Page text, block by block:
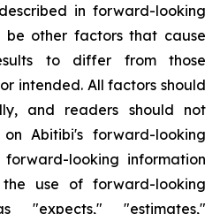
in forward-looking
be other factors that cause
to differ from those
intended. All factors should
and readers should not
Abitibi's forward-looking
forward-looking information
use of forward-looking
"expects," "estimates,"